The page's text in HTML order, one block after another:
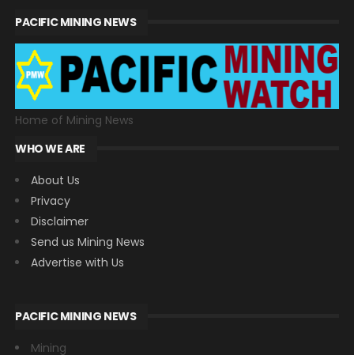
PACIFIC MINING NEWS
Home of Mining News
WHO WE ARE
About Us
Privacy
Disclaimer
Send us Mining News
Advertise with Us
PACIFIC MINING NEWS
Mining